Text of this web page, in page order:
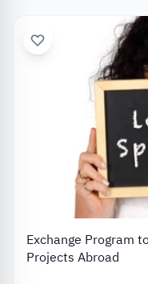
Exchange Program
Projects Abroad